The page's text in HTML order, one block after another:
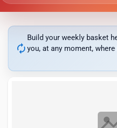
autorenew
Build your weekly basket
you, at any moment, where